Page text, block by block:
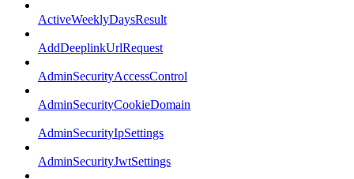
ActiveWeeklyDaysResult
AddDeeplinkUrlRequest
AdminSecurityAccessControl
AdminSecurityCookieDomain
AdminSecurityIpSettings
AdminSecurityJwtSettings